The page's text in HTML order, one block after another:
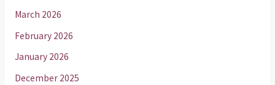
March 2026
February 2026
January 2026
December 2025